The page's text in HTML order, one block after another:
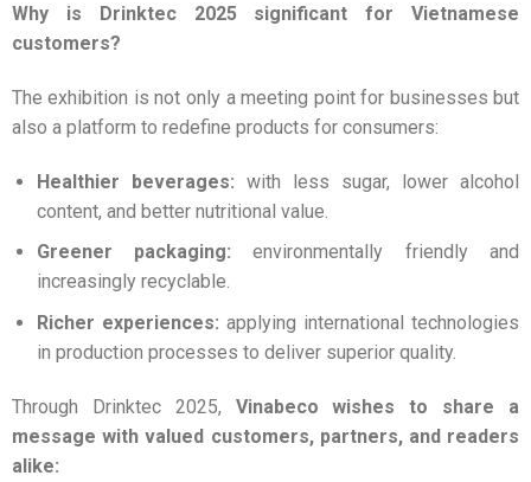
Why is Drinktec 2025 significant for Vietnamese
customers?
The exhibition is not only a meeting point for businesses but
also a platform to redefine products for consumers:
Healthier beverages: with less sugar, lower alcohol
content, and better nutritional value.
Greener packaging: environmentally friendly and
increasingly recyclable.
Richer experiences: applying international technologies
in production processes to deliver superior quality.
Through Drinktec 2025, Vinabeco wishes to share a
message with valued customers, partners, and readers
alike: